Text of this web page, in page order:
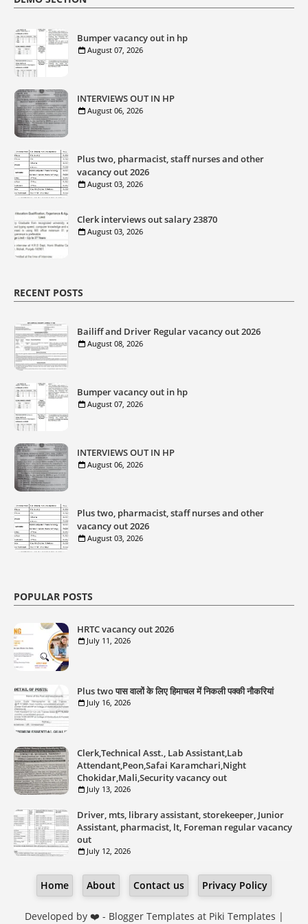
Bumper vacancy out in hp
August 07, 2026
INTERVIEWS OUT IN HP
August 06, 2026
Plus two, pharmacist, staff nurses and other
vacancy out 2026
August 03, 2026
Clerk interviews out salary 23870
August 03, 2026
RECENT POSTS
Bailiff and Driver Regular vacancy out 2026
August 08, 2026
Bumper vacancy out in hp
August 07, 2026
INTERVIEWS OUT IN HP
August 06, 2026
Plus two, pharmacist, staff nurses and other
vacancy out 2026
August 03, 2026
POPULAR POSTS
HRTC vacancy out 2026
July 11, 2026
Plus two पास वालों के लिए हिमाचल में निकली पक्की नौकरियां
July 16, 2026
Clerk,Technical Asst., Lab Assistant,Lab
Attendant,Peon,Safai Karamchari,Night
Chokidar,Mali,Security vacancy out
July 13, 2026
Driver, mts, library assistant, storekeeper, Junior
Assistant, pharmacist, lt, Foreman regular vacancy
out
July 12, 2026
Home About Contact us Privacy Policy
Developed by ❤️ - Blogger Templates at Piki Templates |